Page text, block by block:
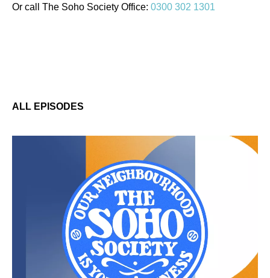
Or call The Soho Society Office: 0300 302 1301
ALL EPISODES